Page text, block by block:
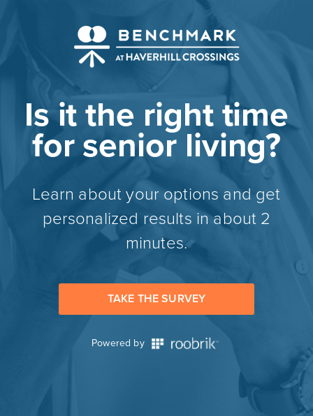
Is it the right time
for senior living?
Learn about your options and get
personalized results in about 2
minutes.
TAKE THE SURVEY
Powered by